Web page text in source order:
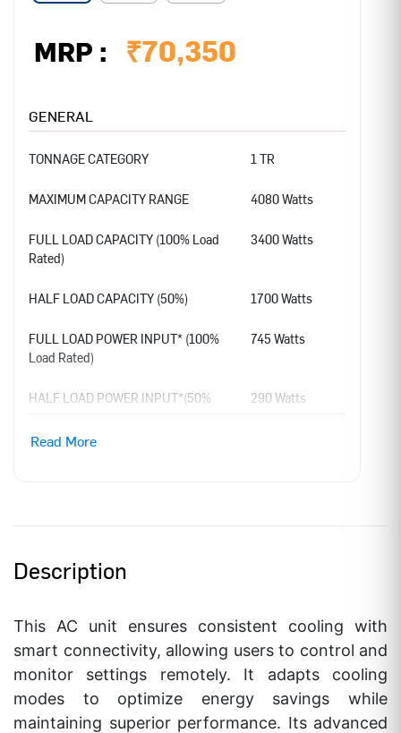
MRP : ₹70,350
GENERAL
TONNAGE CATEGORY 1 TR
MAXIMUM CAPACITY RANGE 4080 Watts
FULL LOAD CAPACITY (100% Load
Rated)
3400 Watts
HALF LOAD CAPACITY (50%) 1700 Watts
FULL LOAD POWER INPUT* (100%
Load Rated)
745 Watts
HALF LOAD POWER INPUT*(50%
290 Watts
RATED POWER SUPPLY
230 – 1 – 50 V-
Ph-Hz
RATED AMP 3.3 Amp
Read More
Description
This AC unit ensures consistent cooling with
smart connectivity, allowing users to control and
monitor settings remotely. It adapts cooling
modes to optimize energy savings while
maintaining superior performance. Its advanced